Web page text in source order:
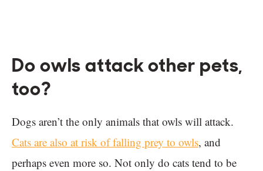
Do owls attack other pets,
too?
Dogs aren’t the only animals that owls will attack.
Cats are also at risk of falling prey to owls, and
perhaps even more so. Not only do cats tend to be